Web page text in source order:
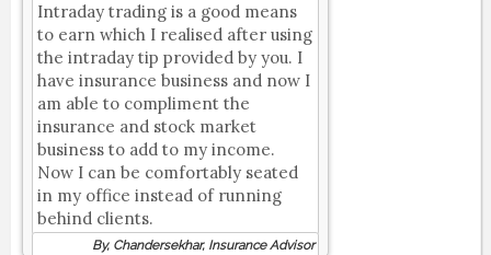
Intraday trading is a good means
to earn which I realised after using
the intraday tip provided by you. I
have insurance business and now I
am able to compliment the
insurance and stock market
business to add to my income.
Now I can be comfortably seated
in my office instead of running
behind clients.
By, Chandersekhar, Insurance Advisor